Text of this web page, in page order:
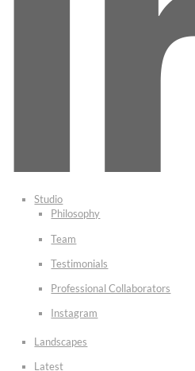
Studio
Philosophy
Team
Testimonials
Professional Collaborators
Instagram
Landscapes
Latest